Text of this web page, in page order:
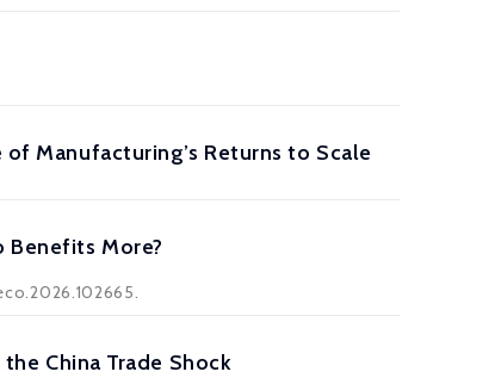
Manufacturing’s Returns to Scale
Benefits More?
China Trade Shock